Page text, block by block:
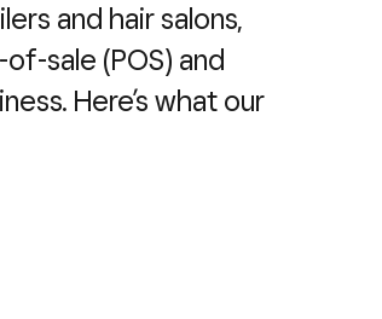
and hair salons,
sale (POS) and
Here’s what our